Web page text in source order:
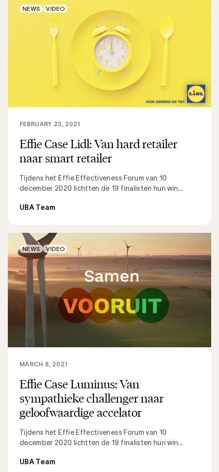
Effie Case Lidl: Van hard retailer
naar smart retailer
Tijdens het Effie Effectiveness Forum van 10
december 2020 lichtten de 19 finalisten hun win...
FEBRUARY 23, 2021
UBA Team
NEWS VIDEO
Effie Case Luminus: Van
sympathieke challenger naar
geloofwaardige accelator
Tijdens het Effie Effectiveness Forum van 10
december 2020 lichtten de 19 finalisten hun win...
MARCH 8, 2021
UBA Team
NEWS VIDEO